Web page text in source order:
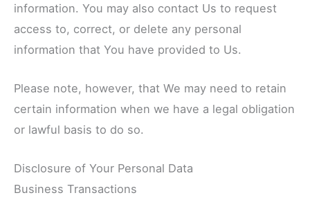
information. You may also contact Us to request
access to, correct, or delete any personal
information that You have provided to Us.
Please note, however, that We may need to retain
certain information when we have a legal obligation
or lawful basis to do so.
Disclosure of Your Personal Data
Business Transactions